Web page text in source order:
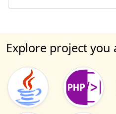
Explore project